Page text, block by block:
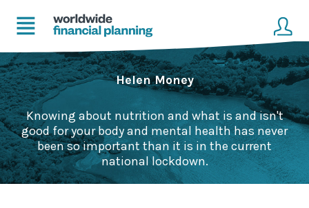
Home
Advice
Financial Planning Solutions
Mortgage Solutions
Client login
Get in touch to become a client
Helen Money
Knowing about nutrition and what is and isn't
good for your body and mental health has never
been so important than it is in the current
national lockdown.